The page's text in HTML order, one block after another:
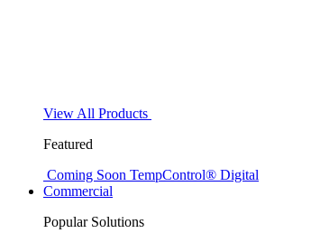
View All Products
Featured
Coming Soon TempControl® Digital
Commercial
Popular Solutions